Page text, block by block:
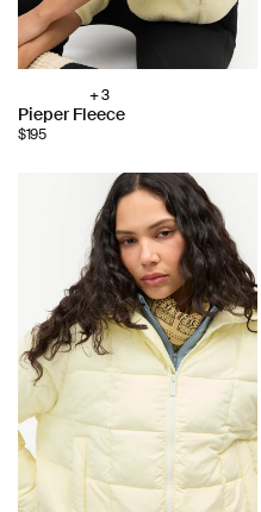
Choose
color:
+ 3
Pieper Fleece
$195